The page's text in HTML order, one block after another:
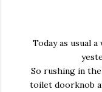
Today as usual
So rushing in
toilet doorknob